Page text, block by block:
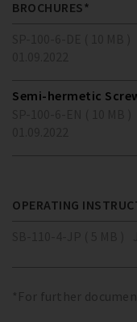
BROCHURES*
Semi-hermetic
OPERATING
*For further